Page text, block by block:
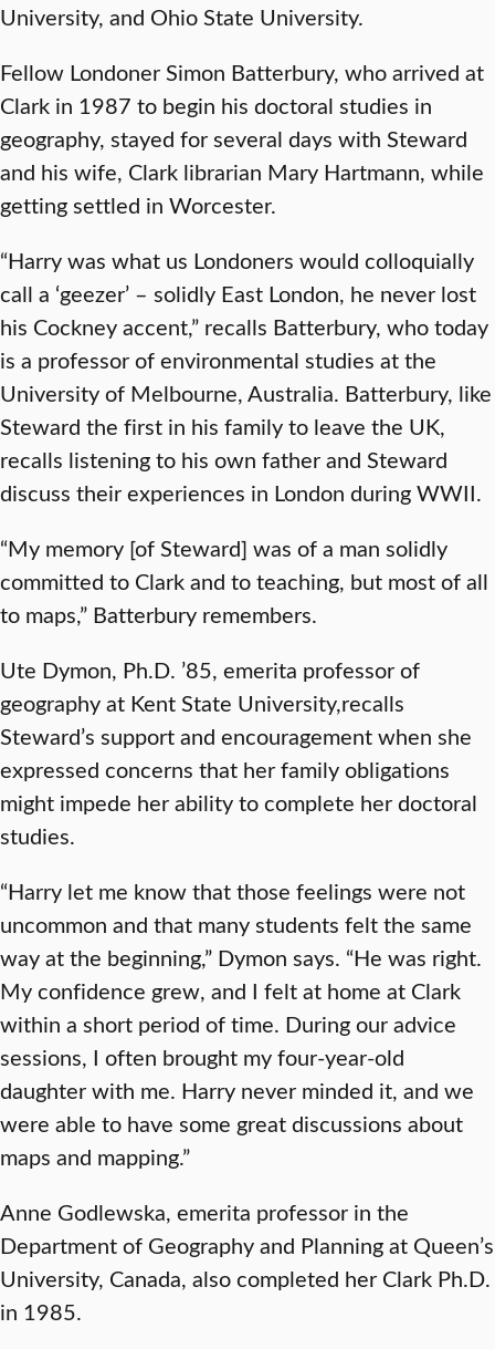
University, and Ohio State University.
Fellow Londoner Simon Batterbury, who arrived at
Clark in 1987 to begin his doctoral studies in
geography, stayed for several days with Steward
and his wife, Clark librarian Mary Hartmann, while
getting settled in Worcester.
“Harry was what us Londoners would colloquially
call a ‘geezer’ – solidly East London, he never lost
his Cockney accent,” recalls Batterbury, who today
is a professor of environmental studies at the
University of Melbourne, Australia. Batterbury, like
Steward the first in his family to leave the UK,
recalls listening to his own father and Steward
discuss their experiences in London during WWII.
“My memory [of Steward] was of a man solidly
committed to Clark and to teaching, but most of all
to maps,” Batterbury remembers.
Ute Dymon, Ph.D. ’85, emerita professor of
geography at Kent State University,recalls
Steward’s support and encouragement when she
expressed concerns that her family obligations
might impede her ability to complete her doctoral
studies.
“Harry let me know that those feelings were not
uncommon and that many students felt the same
way at the beginning,” Dymon says. “He was right.
My confidence grew, and I felt at home at Clark
within a short period of time. During our advice
sessions, I often brought my four-year-old
daughter with me. Harry never minded it, and we
were able to have some great discussions about
maps and mapping.”
Anne Godlewska, emerita professor in the
Department of Geography and Planning at Queen’s
University, Canada, also completed her Clark Ph.D.
in 1985.